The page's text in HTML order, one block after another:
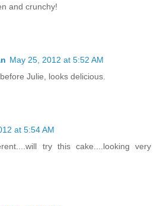
and crunchy!
May 25, 2012 at 5:52 AM
Julie, looks delicious.
at 5:54 AM
try this cake....looking very